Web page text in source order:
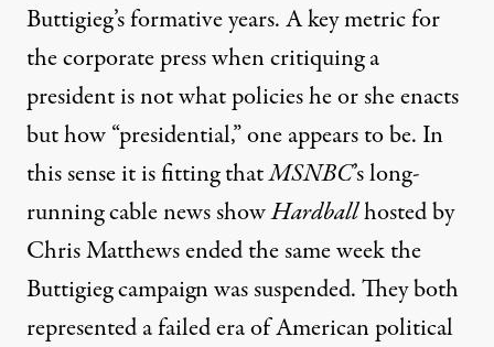
Buttigieg’s formative years. A key metric for
the corporate press when critiquing a
president is not what policies he or she enacts
but how “presidential,” one appears to be. In
this sense it is fitting thatMSNBC’s long-
running cable news showHardballhosted by
Chris Matthewsended the same week the
Buttigieg campaign was suspended. They both
represented a failed era of American political